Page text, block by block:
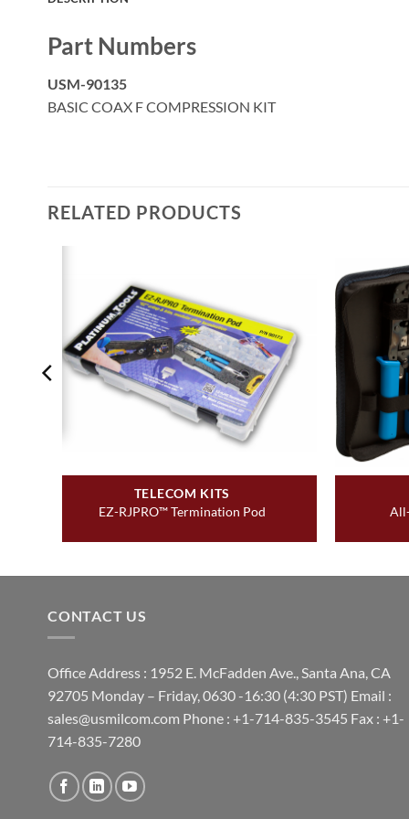
Part Numbers
USM-90135
BASIC COAX F COMPRESSION KIT
RELATED PRODUCTS
TELECOM KITS
EZ-RJPRO™ Termination Pod
CONTACT US
Office Address : 1952 E. McFadden Ave., Santa Ana, CA
92705 Monday – Friday, 0630 -16:30 (4:30 PST) Email :
sales@usmilcom.com Phone : +1-714-835-3545 Fax : +1-
714-835-7280